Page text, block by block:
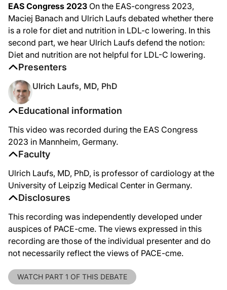
Educational information
This video was recorded during the EAS Congress
2023 in Mannheim, Germany.
Faculty
Ulrich Laufs, MD, PhD, is professor of cardiology at the
University of Leipzig Medical Center in Germany.
Disclosures
This recording was independently developed under
auspices of PACE-cme. The views expressed in this
recording are those of the individual presenter and do
not necessarily reflect the views of PACE-cme.
WATCH PART 1 OF THIS DEBATE
EAS Congress 2023 On the EAS-congress 2023,
Maciej Banach and Ulrich Laufs debated whether there
is a role for diet and nutrition in LDL-c lowering. In this
second part, we hear Ulrich Laufs defend the notion:
Diet and nutrition are not helpful for LDL-C lowering.
Presenters
Ulrich Laufs, MD, PhD